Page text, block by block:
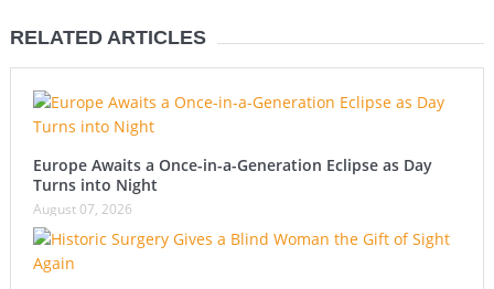
RELATED ARTICLES
Europe Awaits a Once-in-a-Generation Eclipse as Day
Turns into Night
August 07, 2026